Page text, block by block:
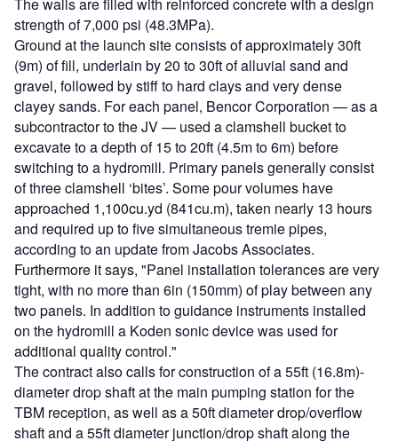
The walls are filled with reinforced concrete with a design
strength of 7,000 psi (48.3MPa).
Ground at the launch site consists of approximately 30ft
(9m) of fill, underlain by 20 to 30ft of alluvial sand and
gravel, followed by stiff to hard clays and very dense
clayey sands. For each panel, Bencor Corporation — as a
subcontractor to the JV — used a clamshell bucket to
excavate to a depth of 15 to 20ft (4.5m to 6m) before
switching to a hydromill. Primary panels generally consist
of three clamshell ‘bites’. Some pour volumes have
approached 1,100cu.yd (841cu.m), taken nearly 13 hours
and required up to five simultaneous tremie pipes,
according to an update from Jacobs Associates.
Furthermore it says, "Panel installation tolerances are very
tight, with no more than 6in (150mm) of play between any
two panels. In addition to guidance instruments installed
on the hydromill a Koden sonic device was used for
additional quality control."
The contract also calls for construction of a 55ft (16.8m)-
diameter drop shaft at the main pumping station for the
TBM reception, as well as a 50ft diameter drop/overflow
shaft and a 55ft diameter junction/drop shaft along the